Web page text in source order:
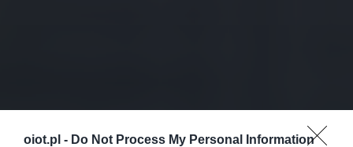
oiot.pl - Do Not Process My Personal Information